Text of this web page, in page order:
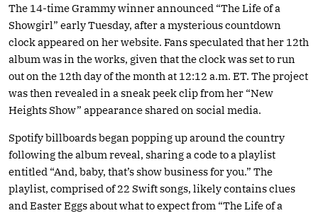
The 14-time Grammy winner announced “The Life of a
Showgirl” early Tuesday, after a mysterious countdown
clock appeared on her website. Fans speculated that her 12th
album was in the works, given that the clock was set to run
out on the 12th day of the month at 12:12 a.m. ET. The project
was then revealed in a sneak peek clip from her “New
Heights Show” appearance shared on social media.
Spotify billboards began popping up around the country
following the album reveal, sharing a code to a playlist
entitled “And, baby, that’s show business for you.” The
playlist, comprised of 22 Swift songs, likely contains clues
and Easter Eggs about what to expect from “The Life of a